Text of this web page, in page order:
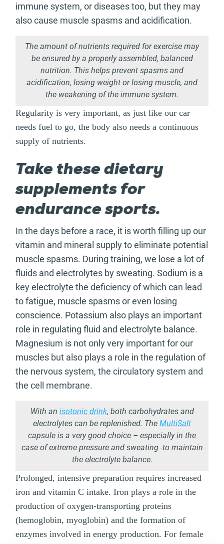
immune system, or diseases too, but they may
also cause muscle spasms and acidification.
The amount of nutrients required for exercise may
be ensured by a properly assembled, balanced
nutrition. This helps prevent spasms and
acidification, losing weight or losing muscle, and
the weakening of the immune system.
Regularity is very important, as just like our car
needs fuel to go, the body also needs a continuous
supply of nutrients.
Take these dietary
supplements for
endurance sports.
In the days before a race, it is worth filling up our
vitamin and mineral supply to eliminate potential
muscle spasms. During training, we lose a lot of
fluids and electrolytes by sweating. Sodium is a
key electrolyte the deficiency of which can lead
to fatigue, muscle spasms or even losing
conscience. Potassium also plays an important
role in regulating fluid and electrolyte balance.
Magnesium is not only very important for our
muscles but also plays a role in the regulation of
the nervous system, the circulatory system and
the cell membrane.
With an isotonic drink, both carbohydrates and
electrolytes can be replenished. The MultiSalt
capsule is a very good choice – especially in the
case of extreme pressure and sweating -to maintain
the electrolyte balance.
Prolonged, intensive preparation requires increased
iron and vitamin C intake. Iron plays a role in the
production of oxygen-transporting proteins
(hemoglobin, myoglobin) and the formation of
enzymes involved in energy production. For female